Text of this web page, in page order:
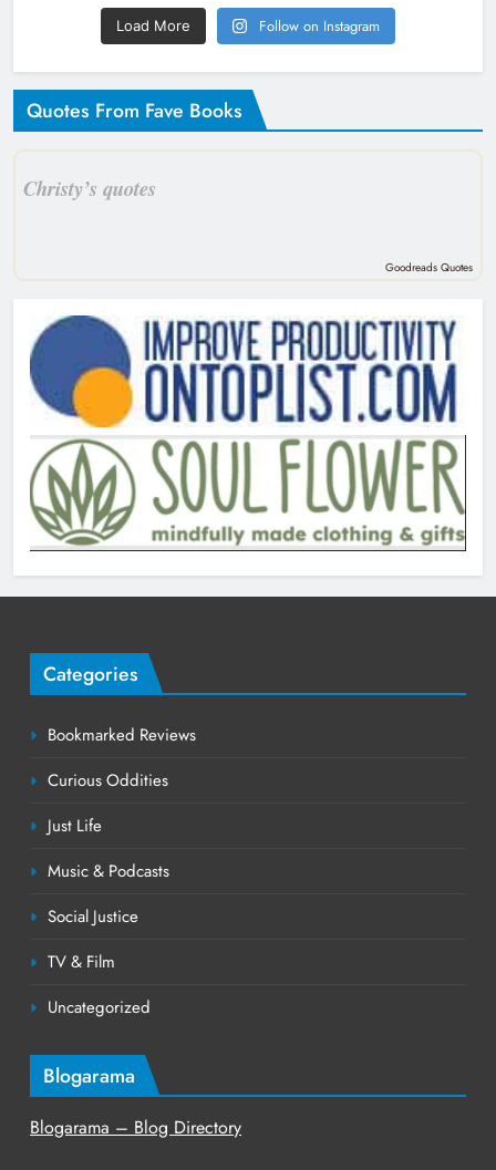
Load More Follow on Instagram
Quotes From Fave Books
Christy’s quotes
Goodreads Quotes
Categories
Bookmarked Reviews
Curious Oddities
Just Life
Music & Podcasts
Social Justice
TV & Film
Uncategorized
Blogarama
Blogarama – Blog Directory